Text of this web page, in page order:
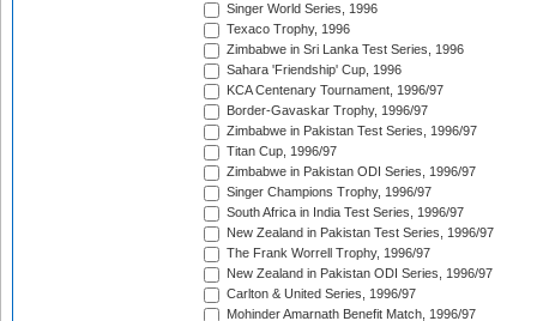
Singer World Series, 1996
Texaco Trophy, 1996
Zimbabwe in Sri Lanka Test Series, 1996
Sahara 'Friendship' Cup, 1996
KCA Centenary Tournament, 1996/97
Border-Gavaskar Trophy, 1996/97
Zimbabwe in Pakistan Test Series, 1996/97
Titan Cup, 1996/97
Zimbabwe in Pakistan ODI Series, 1996/97
Singer Champions Trophy, 1996/97
South Africa in India Test Series, 1996/97
New Zealand in Pakistan Test Series, 1996/97
The Frank Worrell Trophy, 1996/97
New Zealand in Pakistan ODI Series, 1996/97
Carlton & United Series, 1996/97
Mohinder Amarnath Benefit Match, 1996/97